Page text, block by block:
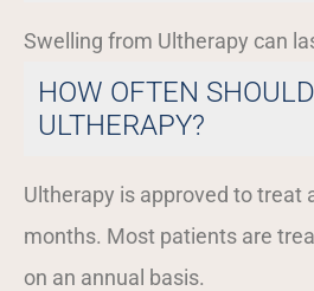
Swelling from Ultherapy can
HOW OFTEN
ULTHERAPY?
Ultherapy is approved to treat
months. Most patients are
on an annual basis.